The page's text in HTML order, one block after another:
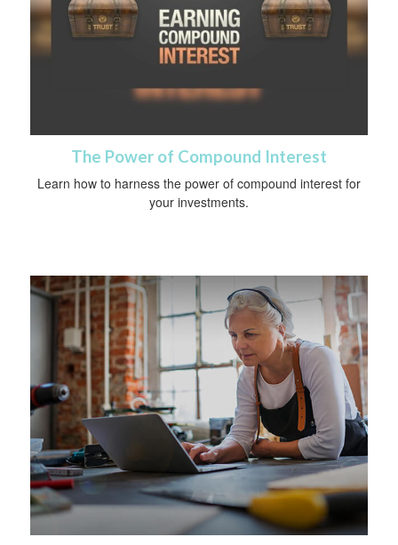
The Power of Compound Interest
Learn how to harness the power of compound interest for
your investments.